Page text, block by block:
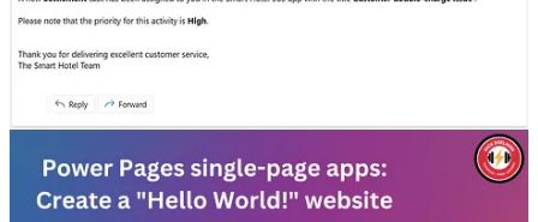
Task Assignment Agent with Adaptive Cards and Power
🦸🏻‍♀️ Angeliki Patsiavou shows how to automate task assignment.
Quickly go from idea to assigned task using an AI agent together
with Adaptive Cards and Power Automate.
Power Pages single-page apps: Create a “Hello World!” website